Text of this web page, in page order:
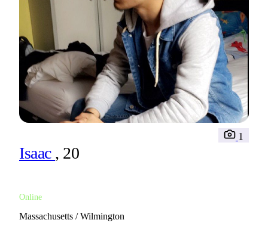
Isaac , 20
Online
1
Massachusetts / Wilmington